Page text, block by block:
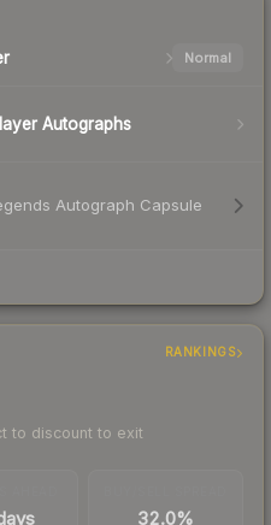
Normal
Autographs
Autograph Capsule
RANKINGS
to discount to exit
32.0%